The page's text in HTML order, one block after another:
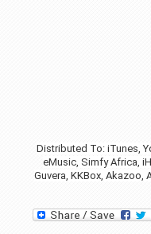
Distributed To: iTunes,
eMusic, Simfy Africa,
Guvera, KKBox, Akazoo,